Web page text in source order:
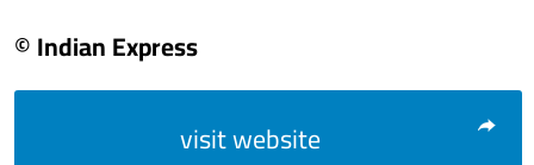
© Indian Express
visit website